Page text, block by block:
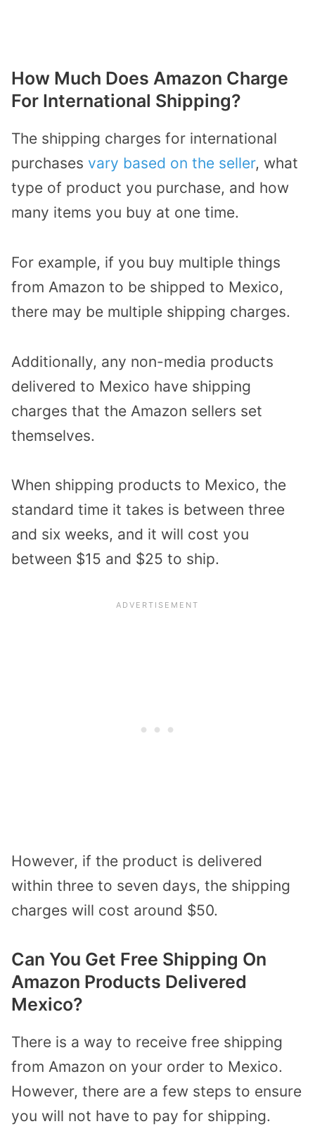
How Much Does Amazon Charge
For International Shipping?
The shipping charges for international
purchases vary based on the seller, what
type of product you purchase, and how
many items you buy at one time.
For example, if you buy multiple things
from Amazon to be shipped to Mexico,
there may be multiple shipping charges.
Additionally, any non-media products
delivered to Mexico have shipping
charges that the Amazon sellers set
themselves.
When shipping products to Mexico, the
standard time it takes is between three
and six weeks, and it will cost you
between $15 and $25 to ship.
However, if the product is delivered
within three to seven days, the shipping
charges will cost around $50.
Can You Get Free Shipping On
Amazon Products Delivered
Mexico?
There is a way to receive free shipping
from Amazon on your order to Mexico.
However, there are a few steps to ensure
you will not have to pay for shipping.